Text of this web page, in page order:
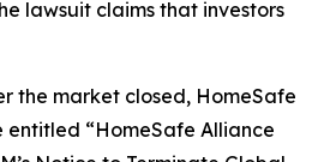
lawsuit claims that investors
the market closed, HomeSafe
entitled “HomeSafe Alliance